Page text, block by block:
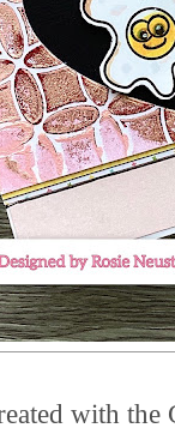
with